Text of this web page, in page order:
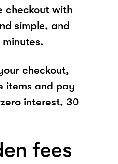
checkout with
simple, and
checkout,
items and pay
interest, 30
fees